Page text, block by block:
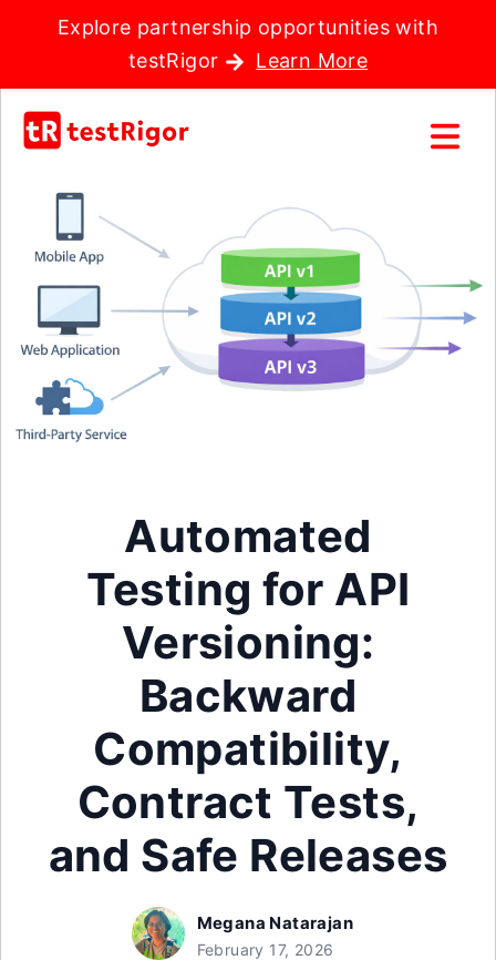
Explore partnership opportunities with
testRigor
Learn More
Automated
Testing for API
Versioning:
Backward
Compatibility,
Contract Tests,
and Safe Releases
Megana Natarajan
February 17, 2026